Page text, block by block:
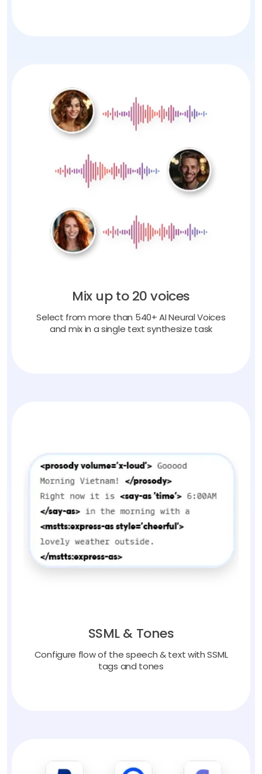
Mix up to 20 voices
Select from more than 540+ AI Neural Voices
and mix in a single text synthesize task
SSML & Tones
Configure flow of the speech & text with SSML
tags and tones